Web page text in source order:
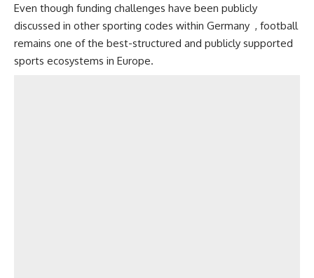
Even though funding challenges have been publicly
discussed in other sporting codes within Germany , football
remains one of the best-structured and publicly supported
sports ecosystems in Europe.